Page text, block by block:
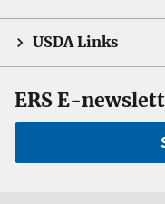
USDA Links
ERS E-